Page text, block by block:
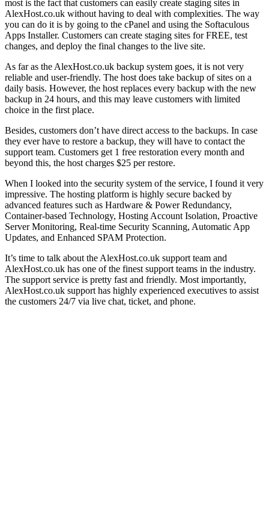
most is the fact that customers can easily create staging sites in
AlexHost.co.uk without having to deal with complexities. The way
you can do it is by going to the cPanel and using the Softaculous
Apps Installer. Customers can create staging sites for FREE, test
changes, and deploy the final changes to the live site.
As far as the AlexHost.co.uk backup system goes, it is not very
reliable and user-friendly. The host does take backup of sites on a
daily basis. However, the host replaces every backup with the new
backup in 24 hours, and this may leave customers with limited
choice in the first place.
Besides, customers don’t have direct access to the backups. In case
they ever have to restore a backup, they will have to contact the
support team. Customers get 1 free restoration every month and
beyond this, the host charges $25 per restore.
When I looked into the security system of the service, I found it very
impressive. The hosting platform is highly secure backed by
advanced features such as Hardware & Power Redundancy,
Container-based Technology, Hosting Account Isolation, Proactive
Server Monitoring, Real-time Security Scanning, Automatic App
Updates, and Enhanced SPAM Protection.
It’s time to talk about the AlexHost.co.uk support team and
AlexHost.co.uk has one of the finest support teams in the industry.
The support service is pretty fast and friendly. Most importantly,
AlexHost.co.uk support has highly experienced executives to assist
the customers 24/7 via live chat, ticket, and phone.